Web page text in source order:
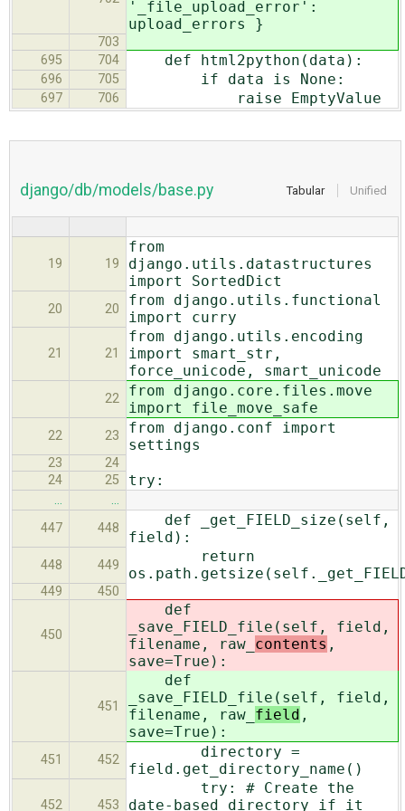
'_file_upload_error':
upload_errors }
703
695
704 def html2python(data):
696 705 if data is None:
697 706 raise EmptyValue
Tabular Unified
django/db/models/base.py
19 19
from
django.utils.datastructures
import SortedDict
20 20
from django.utils.functional
import curry
21 21
from django.utils.encoding
import smart_str,
force_unicode, smart_unicode
22
from django.core.files.move
import file_move_safe
22 23
from django.conf import
settings
23
24
24
25 try:
…
…
447
448
def _get_FIELD_size(self,
field):
448 449
return
449 450
450
def
_save_FIELD_file(self, field,
filename, raw_ contents ,
save=True):
451
def
_save_FIELD_file(self, field,
filename, raw_ field ,
save=True):
451 452
directory =
field.get_directory_name()
452 453
try: # Create the
date-based directory if it